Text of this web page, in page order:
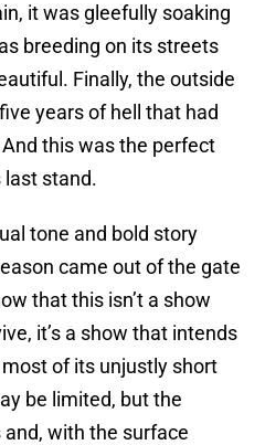
it was gleefully soaking
breeding on its streets
Finally, the outside
years of hell that had
this was the perfect
last stand.
tone and bold story
came out of the gate
that this isn’t a show
it’s a show that intends
of its unjustly short
be limited, but the
with the surface